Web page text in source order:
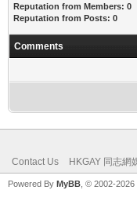
Reputation from Members: 0
Reputation from Posts: 0
Comments
Contact Us HKGAY 同志網
Powered By MyBB , © 2002-2026